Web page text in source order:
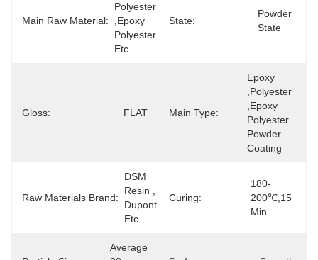
Main Raw Material:
Polyester
,epoxy
Polyester
Etc
State:
Powder
State
Gloss: FLAT Main Type:
Epoxy
,polyester
,epoxy
Polyester
Powder
Coating
Raw Materials Brand:
DSM
Resin ,
Dupont
Etc
Curing:
180-
200℃,15
Min
Average